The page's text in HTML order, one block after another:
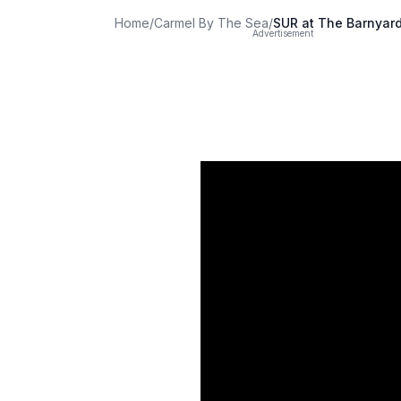
Home/Carmel By The Sea/SUR at The
Advertisement